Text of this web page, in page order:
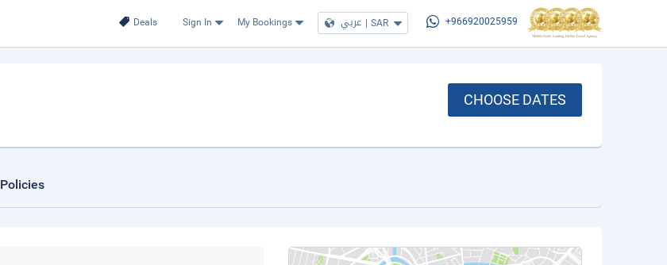
Deals Sign In My Bookings عربي | SAR +966920025959
CHOOSE DATES
Policies